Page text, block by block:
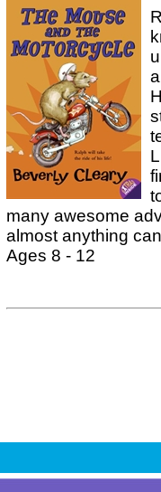
many awesome
almost anything
Ages 8 - 12